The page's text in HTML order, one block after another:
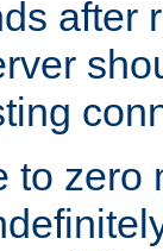
after
to zero